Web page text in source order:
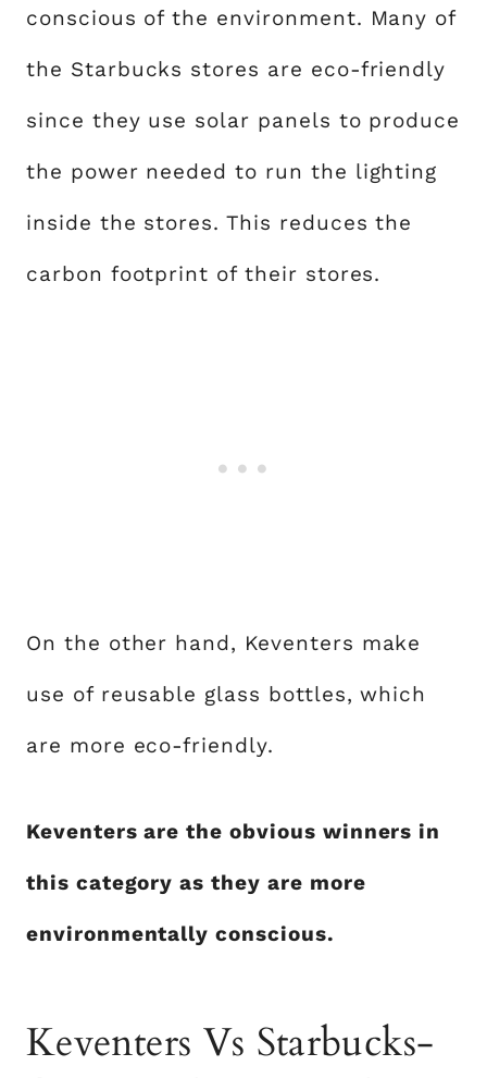
conscious of the environment. Many of
the Starbucks stores are eco-friendly
since they use solar panels to produce
the power needed to run the lighting
inside the stores. This reduces the
carbon footprint of their stores.
On the other hand, Keventers make
use of reusable glass bottles, which
are more eco-friendly.
Keventers are the obvious winners in
this category as they are more
environmentally conscious.
Keventers Vs Starbucks-